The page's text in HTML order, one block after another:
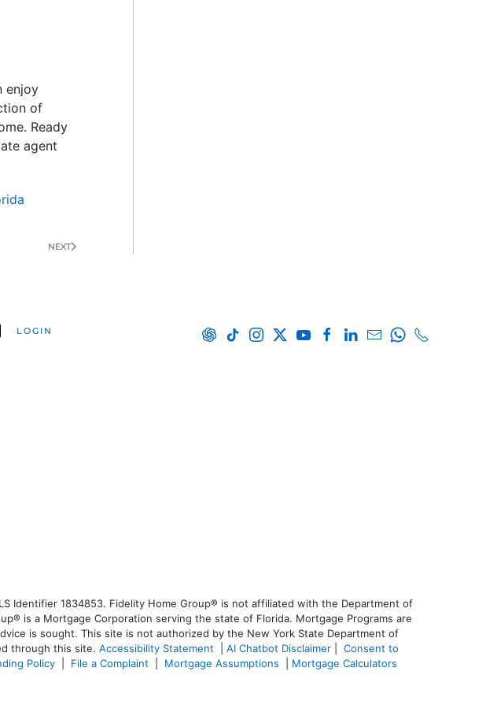
enjoy
of
Ready
agent
NEXT
LOGIN
Identifier 1834853. Fidelity Home Group® is not affiliated with the Department of
is a Mortgage Corporation serving the state of Florida. Mortgage Programs are
is sought. This site is not authorized by the New York State Department of
through this site. Accessibility Statement AI Chatbot Disclaimer
Consent to
Policy File a Complaint Mortgage Assumptions
Mortgage Calculators